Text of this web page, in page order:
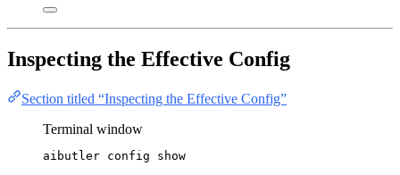
Inspecting the Effective Config
Section titled “Inspecting the Effective Config”
Terminal window
aibutler config show